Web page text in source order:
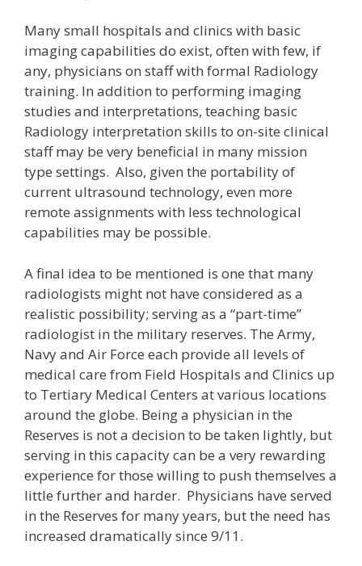
Many small hospitals and clinics with basic
imaging capabilities do exist, often with few, if
any, physicians on staff with formal Radiology
training. In addition to performing imaging
studies and interpretations, teaching basic
Radiology interpretation skills to on-site clinical
staff may be very beneficial in many mission
type settings. Also, given the portability of
current ultrasound technology, even more
remote assignments with less technological
capabilities may be possible.
A final idea to be mentioned is one that many
radiologists might not have considered as a
realistic possibility; serving as a “part-time”
radiologist in the military reserves. The Army,
Navy and Air Force each provide all levels of
medical care from Field Hospitals and Clinics up
to Tertiary Medical Centers at various locations
around the globe. Being a physician in the
Reserves is not a decision to be taken lightly, but
serving in this capacity can be a very rewarding
experience for those willing to push themselves a
little further and harder. Physicians have served
in the Reserves for many years, but the need has
increased dramatically since 9/11.